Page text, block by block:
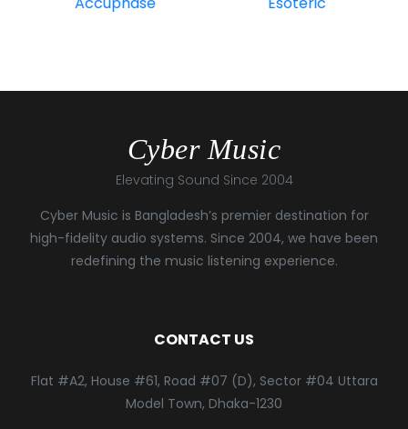
Cyber Music
Elevating Sound Since 2004
Cyber Music is Bangladesh’s premier destination for
high-fidelity audio systems. Since 2004, we have been
redefining the music listening experience.
CONTACT US
Flat #A2, House #61, Road #07 (D), Sector #04 Uttara
Model Town, Dhaka-1230